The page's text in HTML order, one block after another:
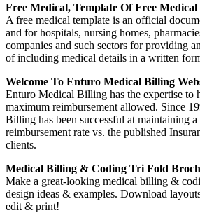
Free Medical, Template Of Free Medical
A free medical template is an official
and for hospitals, nursing homes,
companies and such sectors for providing
of including medical details in a written
Welcome To Enturo Medical Billing
Enturo Medical Billing has the expertise to
maximum reimbursement allowed. Since
Billing has been successful at maintaining
reimbursement rate vs. the published
clients.
Medical Billing & Coding Tri Fold
Make a great-looking medical billing &
design ideas & examples. Download
edit & print!